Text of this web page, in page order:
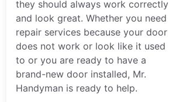
they should always work correctly
and look great. Whether you need
repair services because your door
does not work or look like it used
to or you are ready to have a
brand-new door installed, Mr.
Handyman is ready to help.